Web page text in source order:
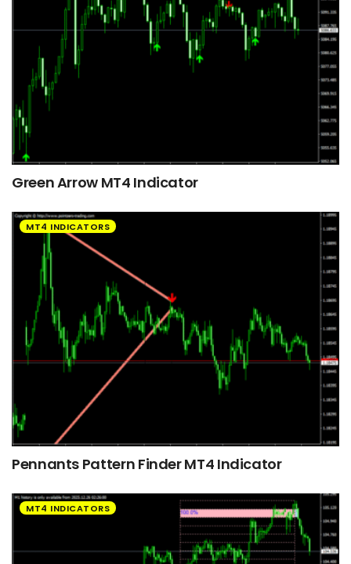
Green Arrow MT4 Indicator
MT4 INDICATORS
Pennants Pattern Finder MT4 Indicator
MT4 INDICATORS